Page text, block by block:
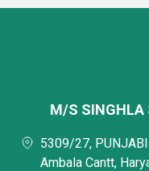
M/S SINGHLA
5309/27,
Ambala Cantt,